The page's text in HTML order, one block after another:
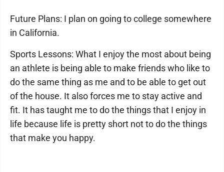
Future Plans: I plan on going to college somewhere
in California.
Sports Lessons: What I enjoy the most about being
an athlete is being able to make friends who like to
do the same thing as me and to be able to get out
of the house. It also forces me to stay active and
fit. It has taught me to do the things that I enjoy in
life because life is pretty short not to do the things
that make you happy.